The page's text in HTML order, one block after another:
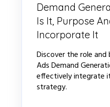
Demand
Is It, Purpose
Incorporate It
Discover the role
Ads Demand
effectively integrate
strategy.